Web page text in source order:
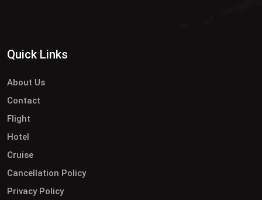
Quick Links
About Us
Contact
Flight
Hotel
Cruise
Cancellation Policy
Privacy Policy